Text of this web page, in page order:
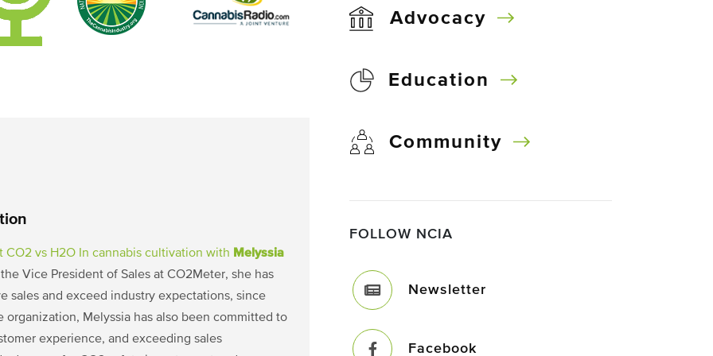
vs H2O In cannabis cultivation with Melyssia
Vice President of Sales at CO2Meter, she has
sales and exceed industry expectations, since
Melyssia has also been committed to
experience, and exceeding sales
Advocacy
Education
Community
FOLLOW NCIA
Newsletter
Facebook